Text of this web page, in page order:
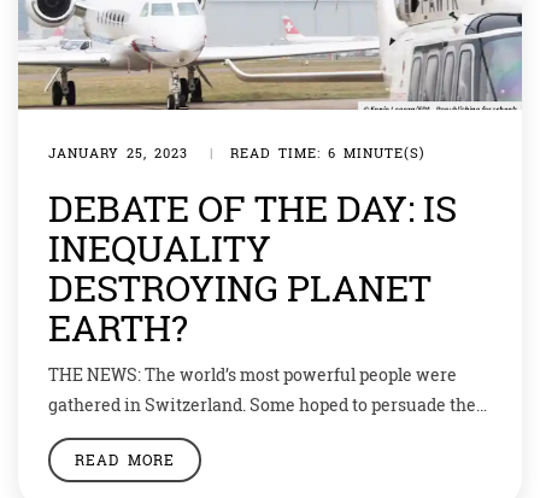
JANUARY 25, 2023 | READ TIME: 6 MINUTE(S)
DEBATE OF THE DAY: IS
INEQUALITY
DESTROYING PLANET
EARTH?
THE NEWS: The world’s most powerful people were
gathered in Switzerland. Some hoped to persuade them
to clamp down on the top 1%. It is thought that Mansa
Musa, emperor of Mali, was the richest man in history.
READ MORE